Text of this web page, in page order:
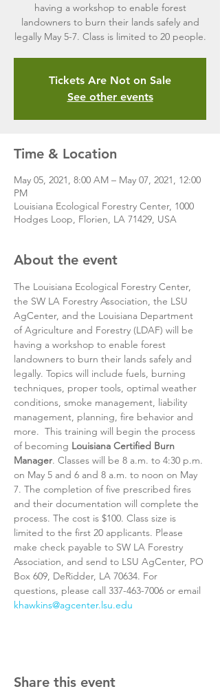
having a workshop to enable forest
landowners to burn their lands safely and
legally May 5-7. Class is limited to 20 people.
Tickets Are Not on Sale
See other events
Time & Location
May 05, 2021, 8:00 AM – May 07, 2021, 12:00
PM
Louisiana Ecological Forestry Center, 1000
Hodges Loop, Florien, LA 71429, USA
About the event
The Louisiana Ecological Forestry Center,
the SW LA Forestry Association, the LSU
AgCenter, and the Louisiana Department
of Agriculture and Forestry (LDAF) will be
having a workshop to enable forest
landowners to burn their lands safely and
legally. Topics will include fuels, burning
techniques, proper tools, optimal weather
conditions, smoke management, liability
management, planning, fire behavior and
more.  This training will begin the process
of becoming Louisiana Certified Burn
Manager. Classes will be 8 a.m. to 4:30 p.m.
on May 5 and 6 and 8 a.m. to noon on May
7. The completion of five prescribed fires
and their documentation will complete the
process. The cost is $100. Class size is
limited to the first 20 applicants. Please
make check payable to SW LA Forestry
Association, and send to LSU AgCenter, PO
Box 609, DeRidder, LA 70634. For
questions, please call 337-463-7006 or email
khawkins@agcenter.lsu.edu
Share this event